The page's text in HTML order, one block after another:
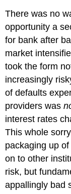
There was no
opportunity a
for bank after
market
took the form
increasingly
of defaults
providers was
interest rates
This whole
packaging up
on to other
risk, but
appallingly bad